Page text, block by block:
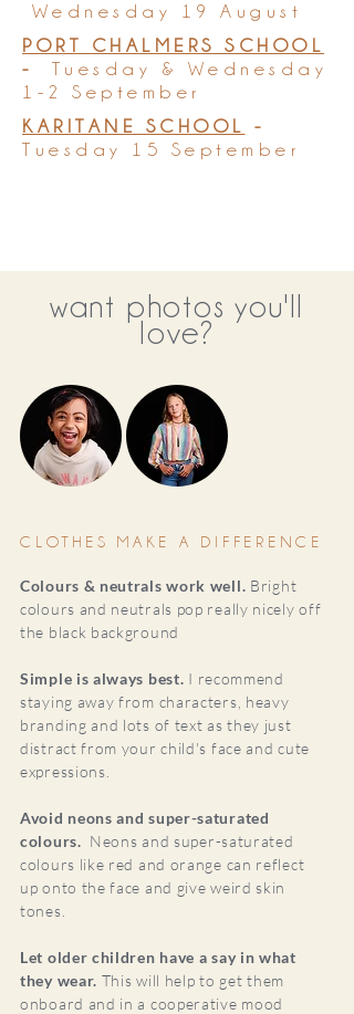
Wednesday 19 August
PORT CHALMERS SCHOOL
- Tuesday & Wednesday
1-2 September
KARITANE SCHOOL
-
Tuesday 15 September
want photos you'll
love?
CLOTHES MAKE A DIFFERENCE
Colours & neutrals work well. Bright
colours and neutrals pop really nicely off
the black background
Simple is always best. I recommend
staying away from characters, heavy
branding and lots of text as they just
distract from your child's face and cute
expressions.
Avoid neons and super-saturated
colours. Neons and super-saturated
colours like red and orange can reflect
up onto the face and give weird skin
tones.
Let older children have a say in what
they wear. This will help to get them
onboard and in a cooperative mood